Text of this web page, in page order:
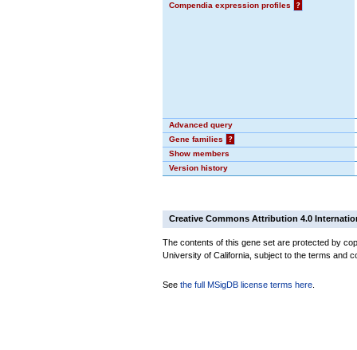
Compendia expression profiles
?
Advanced query
Gene families
?
Show members
Version history
Creative Commons Attribution 4.0
The contents of this gene set are protected by
University of California, subject to the terms and
See the full MSigDB license terms here